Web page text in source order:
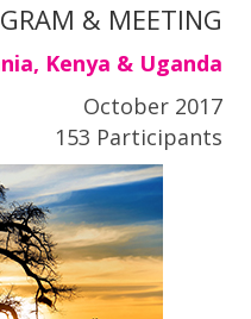
& MEETING
Kenya & Uganda
October 2017
153 Participants